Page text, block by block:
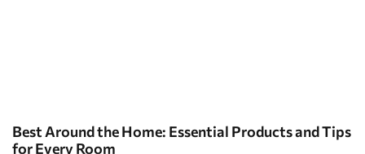
Best Around the Home: Essential Products and Tips
for Every Room